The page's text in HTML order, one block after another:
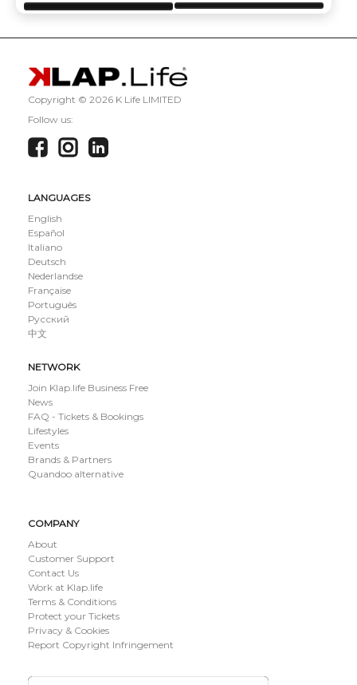
Copyright © 2026 K Life LIMITED
Follow us:
LANGUAGES
English
Español
Italiano
Deutsch
Nederlandse
Française
Português
Русский
中文
NETWORK
Join Klap.life Business Free
News
FAQ - Tickets & Bookings
Lifestyles
Events
Brands & Partners
Quandoo alternative
COMPANY
About
Customer Support
Contact Us
Work at Klap.life
Terms & Conditions
Protect your Tickets
Privacy & Cookies
Report Copyright Infringement